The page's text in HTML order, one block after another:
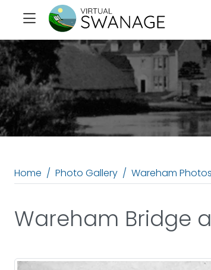
Home Photo Gallery Wareham Photos
Wareham Bridge